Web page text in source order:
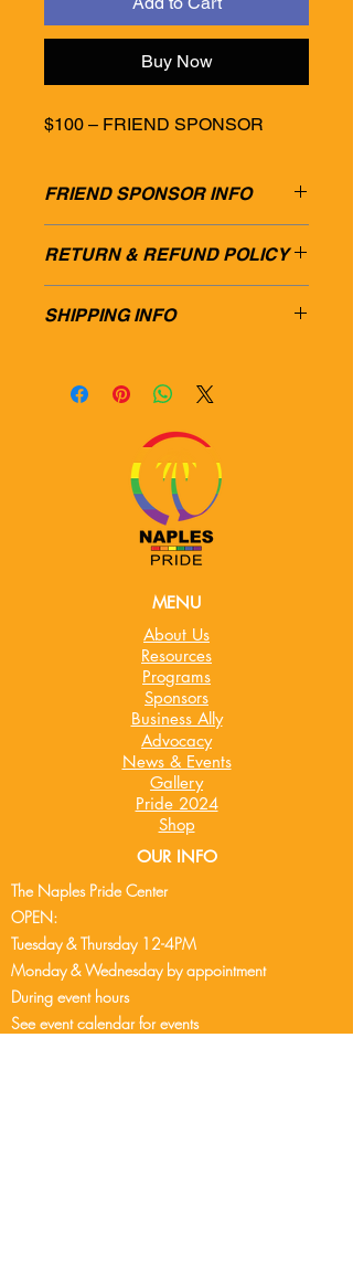
Buy Now
$100 – FRIEND SPONSOR
FRIEND SPONSOR INFO
• Social media mention
• 2 Entry tickets
RETURN & REFUND POLICY
SHIPPING INFO
MENU
About Us
Resources
Programs
Sponsors
Business Ally
Advocacy
News & Events
Gallery
Pride 2024
Shop
OUR INFO
The Naples Pride Center
OPEN:
Tuesday & Thursday 12-4PM
Monday & Wednesday by appointment
During event hours
See event calendarfor events